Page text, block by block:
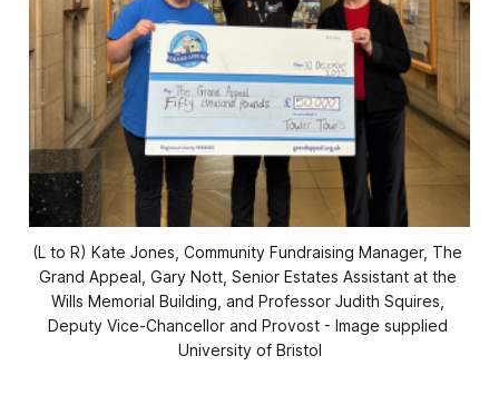
(L to R) Kate Jones, Community Fundraising Manager, The
Grand Appeal, Gary Nott, Senior Estates Assistant at the
Wills Memorial Building, and Professor Judith Squires,
Deputy Vice-Chancellor and Provost - Image supplied
University of Bristol